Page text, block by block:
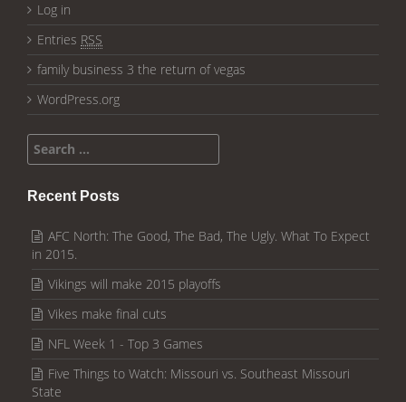
Log in
Entries RSS
family business 3 the return of vegas
WordPress.org
Search for:
Recent Posts
AFC North: The Good, The Bad, The Ugly. What To Expect
in 2015.
Vikings will make 2015 playoffs
Vikes make final cuts
NFL Week 1 - Top 3 Games
Five Things to Watch: Missouri vs. Southeast Missouri
State